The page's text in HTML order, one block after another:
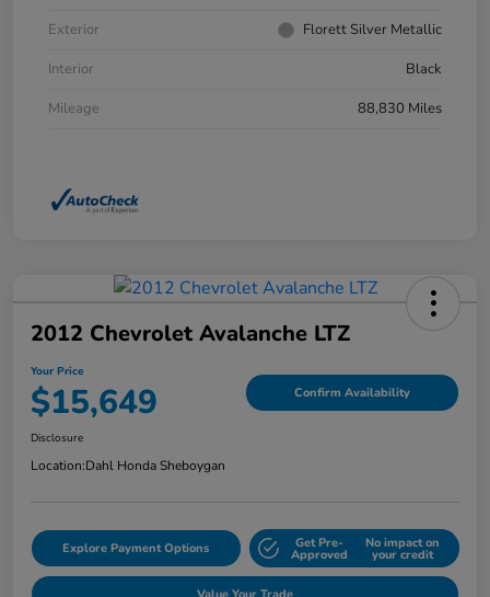
Exterior
Florett Silver Metallic
Interior
Black
Mileage
88,830 Miles
2012 Chevrolet Avalanche LTZ
Your Price
$15,649 Confirm Availability
Disclosure
Location:Dahl Honda Sheboygan
Explore Payment Options Get Pre-
Approved
No impact on
your credit